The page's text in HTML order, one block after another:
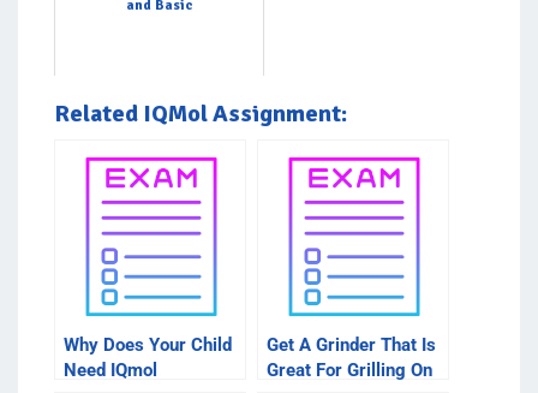
and Basic
Related IQMol Assignment:
Why Does Your Child
Need IQmol
Get A Grinder That Is
Great For Grilling On